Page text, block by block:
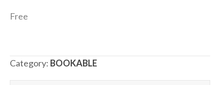
Free
Category: BOOKABLE